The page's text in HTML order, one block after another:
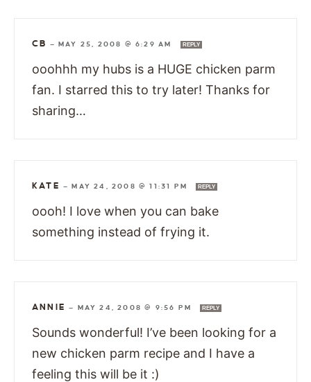
CB —MAY 25, 2008 @ 6:29 AM REPLY
ooohhh my hubs is a HUGE chicken parm
fan. I starred this to try later! Thanks for
sharing…
KATE —MAY 24, 2008 @ 11:31 PM REPLY
oooh! I love when you can bake
something instead of frying it.
ANNIE — MAY 24, 2008 @ 9:56 PM REPLY
Sounds wonderful! I’ve been looking for a
new chicken parm recipe and I have a
feeling this will be it :)